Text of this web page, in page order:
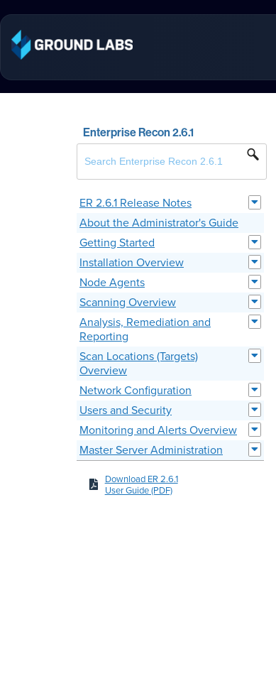
Enterprise Recon 2.6.1
ER 2.6.1 Release Notes
About the Administrator's Guide
Getting Started
Installation Overview
Node Agents
Scanning Overview
Analysis, Remediation and
Reporting
Scan Locations (Targets)
Overview
Network Configuration
Users and Security
Monitoring and Alerts Overview
Master Server Administration
Download ER 2.6.1
User Guide (PDF)